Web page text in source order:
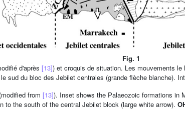
Fig. 1
d'après [13]) et croquis de situation. Les mouvements
sud du bloc des Jebilet centrales (grande flèche blanche).
from [13]). Inset shows the Palaeozoic formations in
to the south of the central Jebilet block (large white arrow).